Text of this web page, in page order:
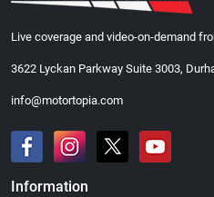
Live coverage and video-on-demand
3622 Lyckan Parkway Suite 3003,
info@motortopia.com
Information